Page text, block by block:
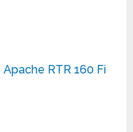
Apache RTR 160 Fi